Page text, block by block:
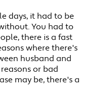
days, it had to be
You had to
there is a fast
where there's
husband and
or bad
may be, there's a